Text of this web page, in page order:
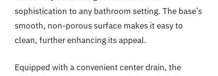
sophistication to any bathroom setting. The base’s
smooth, non-porous surface makes it easy to
clean, further enhancing its appeal.
Equipped with a convenient center drain, the